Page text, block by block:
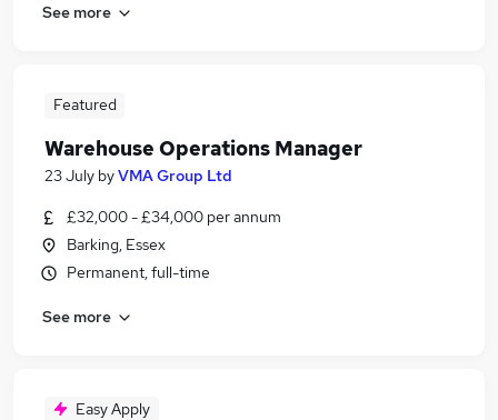
See more
Featured
Warehouse Operations Manager
23 July byVMA Group Ltd
£32,000 - £34,000 per annum
Barking, Essex
Permanent, full-time
See more
Easy Apply